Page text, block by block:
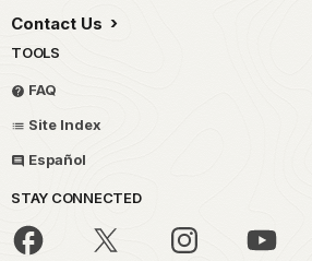
Contact Us
TOOLS
FAQ
Site Index
Español
STAY CONNECTED